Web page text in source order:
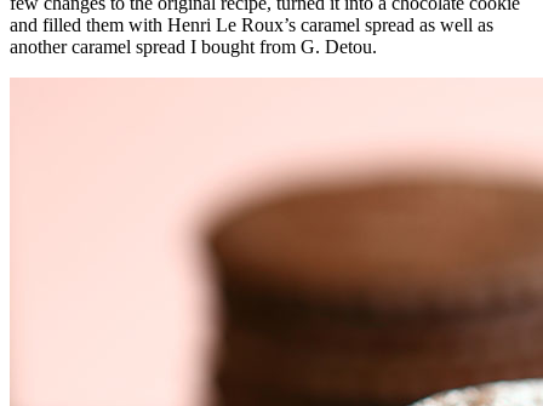
and filled them with Henri Le Roux’s caramel spread as well as
another caramel spread I bought from G. Detou.